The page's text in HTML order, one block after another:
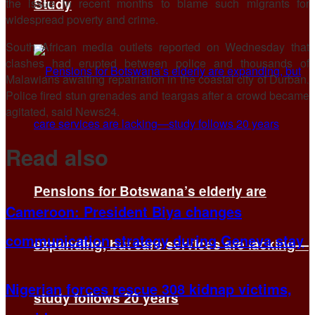
Study
Pensions for Botswana’s elderly are
expanding, but care services are lacking—
study follows 20 years
widespread poverty and crime.
South African media outlets reported on Wednesday that
clashes had erupted between police and thousands of
Malawians awaiting repatriation in the coastal city of Durban.
Police fired stun grenades and ​teargas after a crowd ​became
agitated, said ⁠News24.
Read also
Cameroon: President Biya changes
communication strategy during Geneva stay
Nigerian forces rescue 308 kidnap victims,